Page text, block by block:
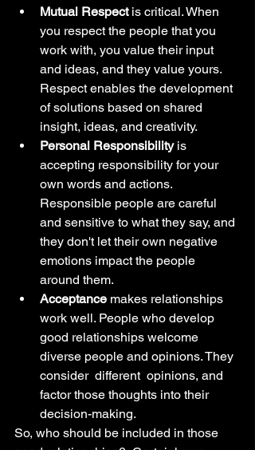
Mutual Respect is critical. When
you respect the people that you
work with, you value their input
and ideas, and they value yours.
Respect enables the development
of solutions based on shared
insight, ideas, and creativity.
Personal Responsibility is
accepting responsibility for your
own words and actions.
Responsible people are careful
and sensitive to what they say, and
they don't let their own negative
emotions impact the people
around them.
Acceptance makes relationships
work well. People who develop
good relationships welcome
diverse people and opinions. They
consider  different  opinions, and
factor those thoughts into their
decision-making.
So, who should be included in those